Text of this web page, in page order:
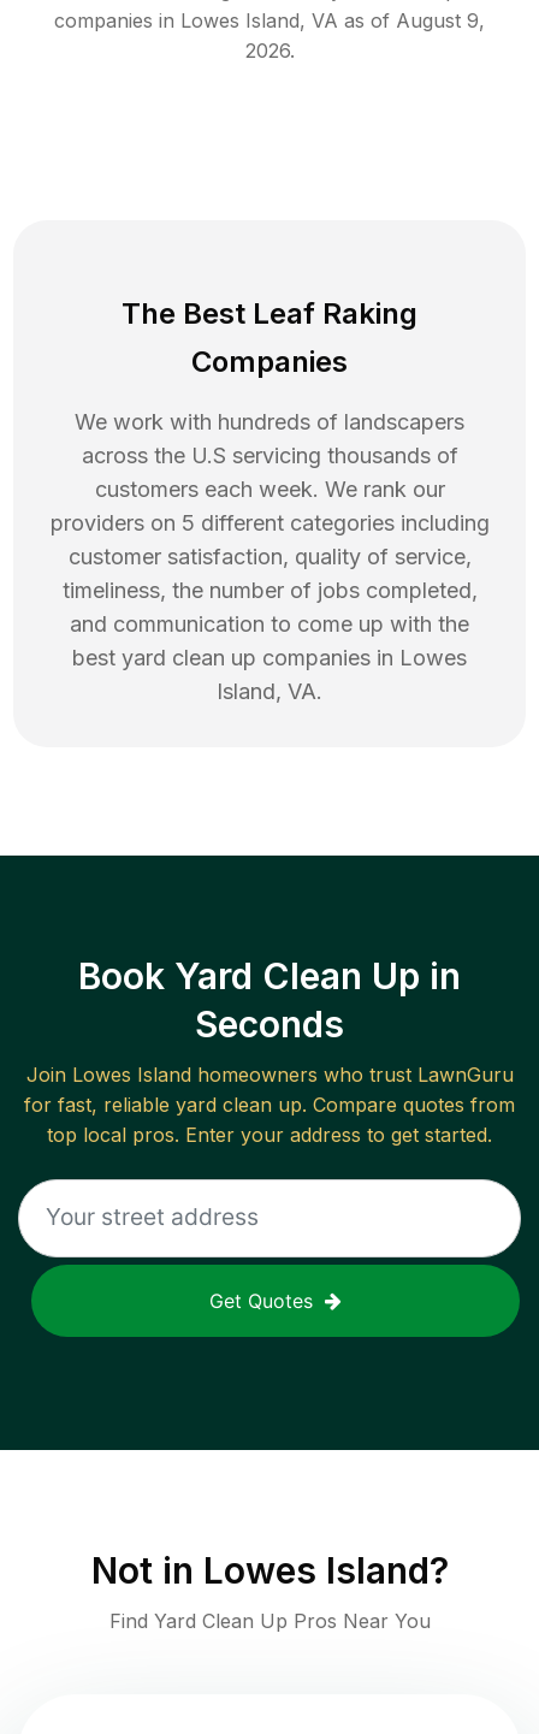
companies in Lowes Island, VA as of August 9,
2026.
The Best Leaf Raking
Companies
We work with hundreds of landscapers
across the U.S servicing thousands of
customers each week. We rank our
providers on 5 different categories including
customer satisfaction, quality of service,
timeliness, the number of jobs completed,
and communication to come up with the
best yard clean up companies in Lowes
Island, VA.
Book Yard Clean Up in
Seconds
Join Lowes Islandhomeowners who trust LawnGuru
for fast, reliable yard clean up. Compare quotes from
top local pros. Enter your address to get started.
Get Quotes
Not in Lowes Island?
Find Yard Clean Up Pros Near You